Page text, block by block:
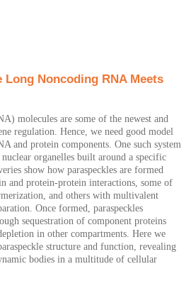
Long Noncoding RNA Meets
molecules are some of the newest and
regulation. Hence, we need good model
and protein components. One such system
organelles built around a specific
show how paraspeckles are formed
and protein-protein interactions, some of
and others with multivalent
Once formed, paraspeckles
sequestration of component proteins
in other compartments. Here we
structure and function, revealing
bodies in a multitude of cellular